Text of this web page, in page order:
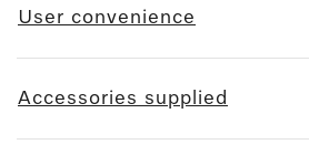
User convenience
Accessories supplied